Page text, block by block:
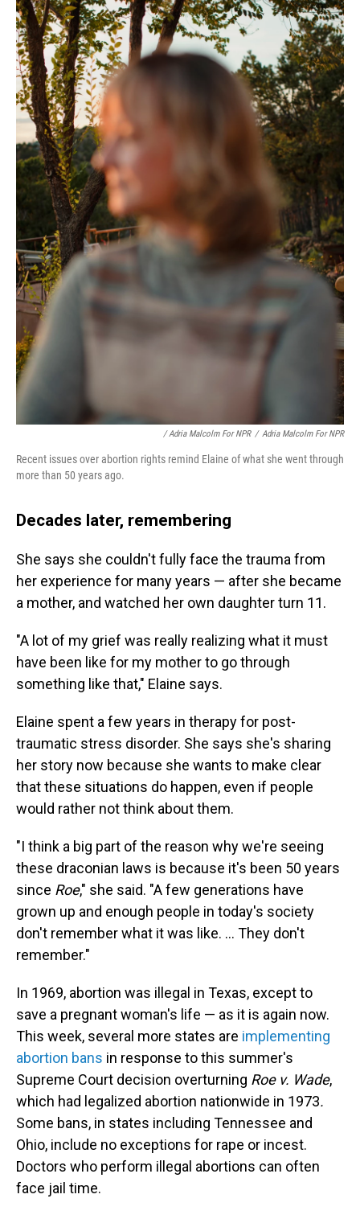
/ Adria Malcolm For NPR / Adria Malcolm For NPR
Recent issues over abortion rights remind Elaine of what she went through
more than 50 years ago.
Decades later, remembering
She says she couldn't fully face the trauma from
her experience for many years — after she became
a mother, and watched her own daughter turn 11.
"A lot of my grief was really realizing what it must
have been like for my mother to go through
something like that," Elaine says.
Elaine spent a few years in therapy for post-
traumatic stress disorder. She says she's sharing
her story now because she wants to make clear
that these situations do happen, even if people
would rather not think about them.
"I think a big part of the reason why we're seeing
these draconian laws is because it's been 50 years
since Roe," she said. "A few generations have
grown up and enough people in today's society
don't remember what it was like. ... They don't
remember."
In 1969, abortion was illegal in Texas, except to
save a pregnant woman's life — as it is again now.
This week, several more states are implementing
abortion bans in response to this summer's
Supreme Court decision overturning Roe v. Wade,
which had legalized abortion nationwide in 1973.
Some bans, in states including Tennessee and
Ohio, include no exceptions for rape or incest.
Doctors who perform illegal abortions can often
face jail time.